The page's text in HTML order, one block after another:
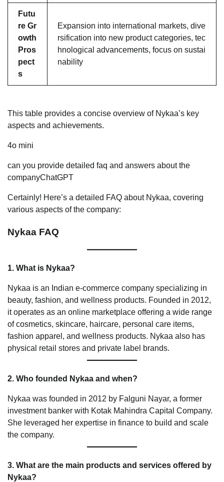
Futu
re Gr
owth
Pros
pect
s
Expansion into international markets, dive
rsification into new product categories, tec
hnological advancements, focus on sustai
nability
This table provides a concise overview of Nykaa’s key
aspects and achievements.
4o mini
can you provide detailed faq and answers about the
companyChatGPT
Certainly! Here’s a detailed FAQ about Nykaa, covering
various aspects of the company:
Nykaa FAQ
1. What is Nykaa?
Nykaa is an Indian e-commerce company specializing in
beauty, fashion, and wellness products. Founded in 2012,
it operates as an online marketplace offering a wide range
of cosmetics, skincare, haircare, personal care items,
fashion apparel, and wellness products. Nykaa also has
physical retail stores and private label brands.
2. Who founded Nykaa and when?
Nykaa was founded in 2012 by Falguni Nayar, a former
investment banker with Kotak Mahindra Capital Company.
She leveraged her expertise in finance to build and scale
the company.
3. What are the main products and services offered by
Nykaa?